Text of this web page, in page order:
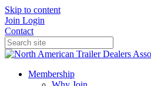
Skip to content
Join Login
Contact
Membership